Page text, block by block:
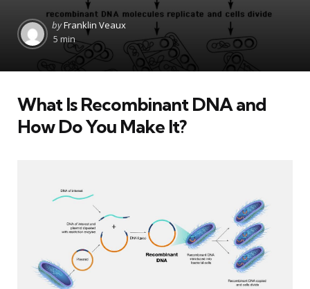
Posted
by
byFranklin Veaux
5 min
What Is Recombinant DNA and
How Do You Make It?